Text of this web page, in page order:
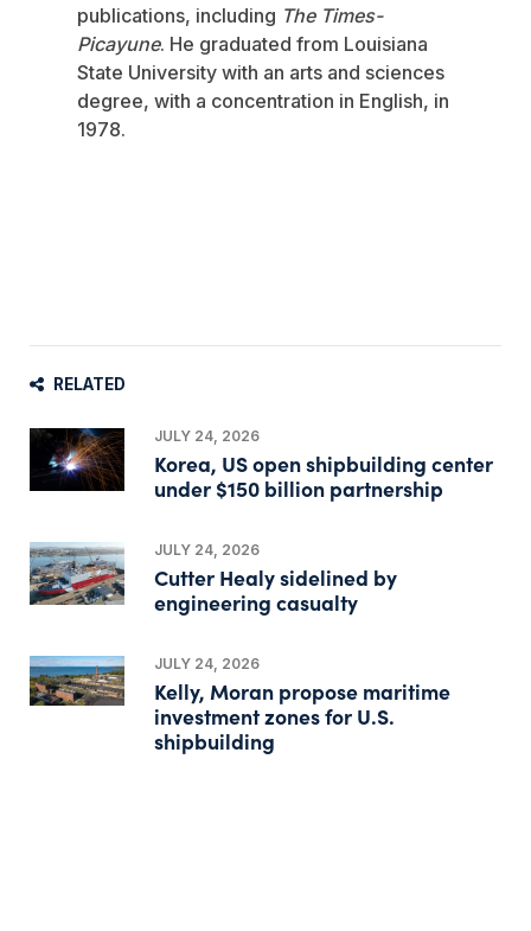
publications, including The Times-
Picayune. He graduated from Louisiana
State University with an arts and sciences
degree, with a concentration in English, in
1978.
RELATED
JULY 24, 2026
Korea, US open shipbuilding center
under $150 billion partnership
JULY 24, 2026
Cutter Healy sidelined by
engineering casualty
JULY 24, 2026
Kelly, Moran propose maritime
investment zones for U.S.
shipbuilding